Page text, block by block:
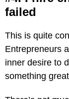
failed
This is quite
Entrepreneurs
inner desire to
something